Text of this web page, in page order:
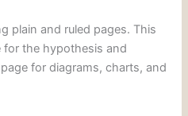
plain and ruled pages. This
for the hypothesis and
for diagrams, charts, and